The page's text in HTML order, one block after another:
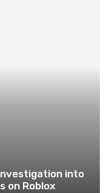
into
on Roblox